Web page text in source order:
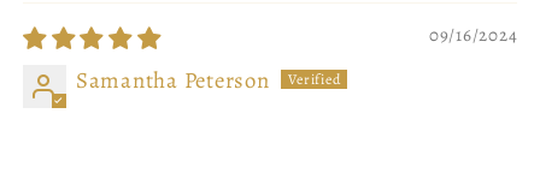
09/16/2024
Samantha Peterson